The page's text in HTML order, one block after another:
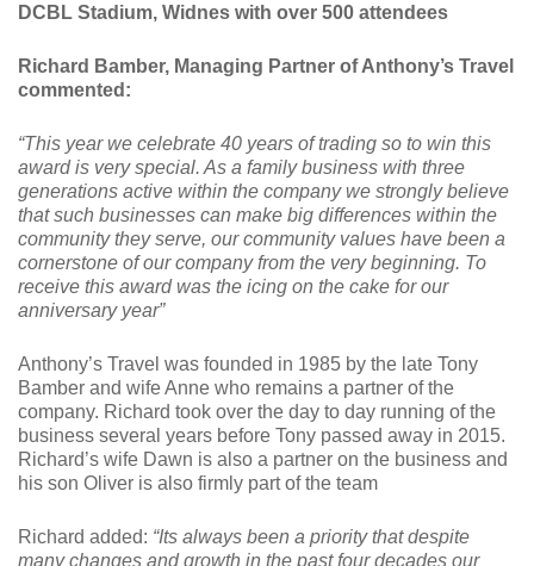
DCBL Stadium, Widnes with over 500 attendees
Richard Bamber, Managing Partner of Anthony’s Travel
commented:
“This year we celebrate 40 years of trading so to win this
award is very special. As a family business with three
generations active within the company we strongly believe
that such businesses can make big differences within the
community they serve, our community values have been a
cornerstone of our company from the very beginning. To
receive this award was the icing on the cake for our
anniversary year”
Anthony’s Travel was founded in 1985 by the late Tony
Bamber and wife Anne who remains a partner of the
company. Richard took over the day to day running of the
business several years before Tony passed away in 2015.
Richard’s wife Dawn is also a partner on the business and
his son Oliver is also firmly part of the team
Richard added: “Its always been a priority that despite
many changes and growth in the past four decades our